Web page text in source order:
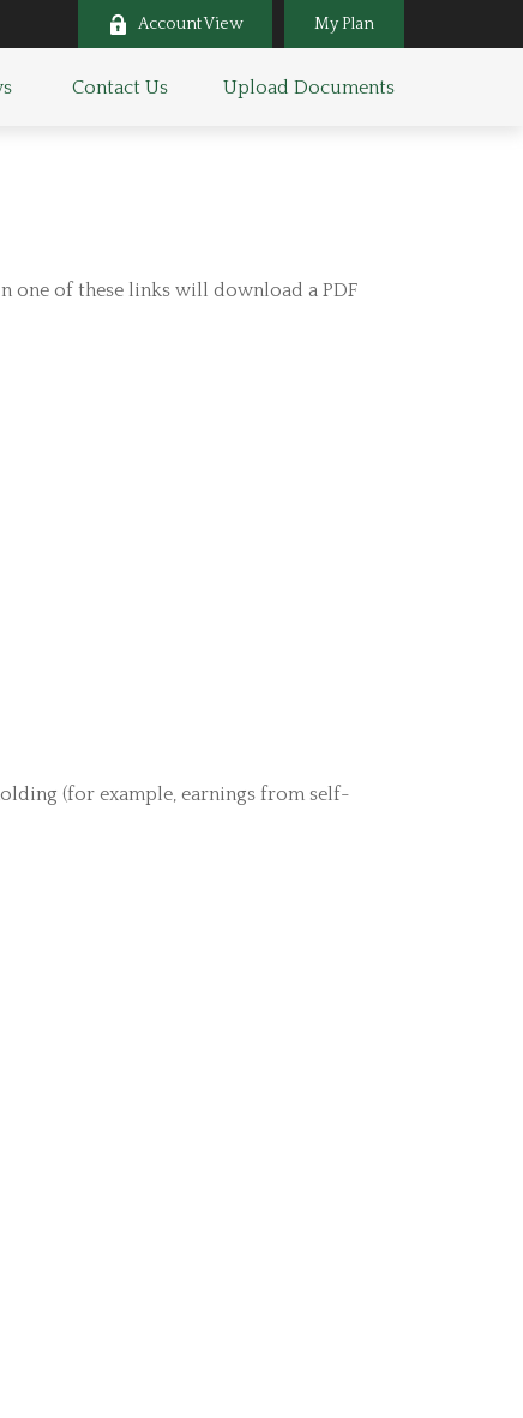
Account View My Plan
Contact Us Upload Documents
one of these links will download a PDF
(for example, earnings from self-